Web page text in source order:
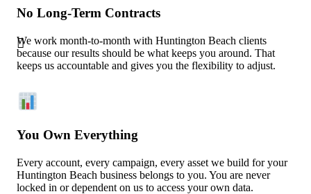
No Long-Term Contracts
We work month-to-month with Huntington Beach clients
because our results should be what keeps you around. That
keeps us accountable and gives you the flexibility to adjust.
You Own Everything
Every account, every campaign, every asset we build for your
Huntington Beach business belongs to you. You are never
locked in or dependent on us to access your own data.